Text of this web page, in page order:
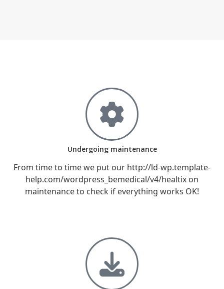
Undergoing maintenance
From time to time we put our http://ld-wp.template-
help.com/wordpress_bemedical/v4/healtix on
maintenance to check if everything works OK!